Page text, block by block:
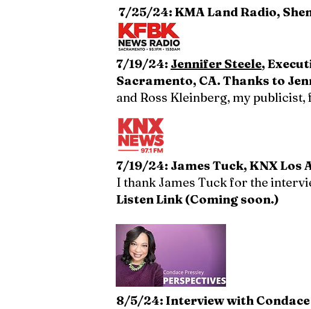
7/25/24: KMA Land Radio,
7/19/24: Jennifer Steele,
Sacramento, CA. Thanks to
and Ross Kleinberg, my
7/19/24: James Tuck, KNX Los
I thank James Tuck for the
Listen Link (Coming soon.)
​8/5/24: Interview with